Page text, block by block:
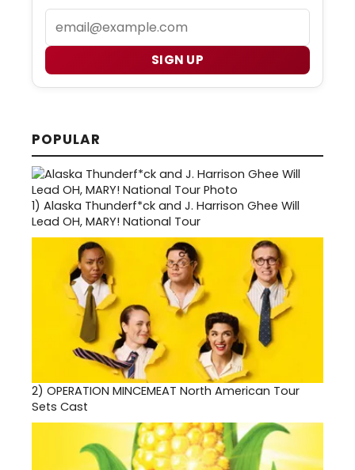
SIGN UP
POPULAR
1) Alaska Thunderf*ck and J. Harrison Ghee Will
Lead OH, MARY! National Tour
2) OPERATION MINCEMEAT North American Tour
Sets Cast